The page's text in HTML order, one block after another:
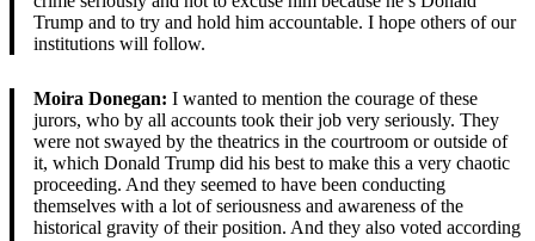
Trump and to try and hold him accountable. I hope others of our
institutions will follow.
Moira Donegan: I wanted to mention the courage of these
jurors, who by all accounts took their job very seriously. They
were not swayed by the theatrics in the courtroom or outside of
it, which Donald Trump did his best to make this a very chaotic
proceeding. And they seemed to have been conducting
themselves with a lot of seriousness and awareness of the
historical gravity of their position. And they also voted according